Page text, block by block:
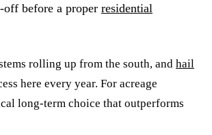
before a proper residential
rolling up from the south, and hail
here every year. For acreage
long-term choice that outperforms